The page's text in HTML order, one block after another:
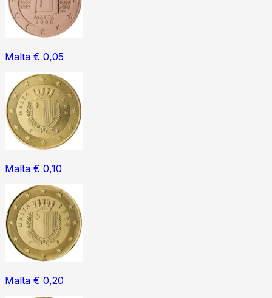
Malta € 0,05
Malta € 0,10
Malta € 0,20